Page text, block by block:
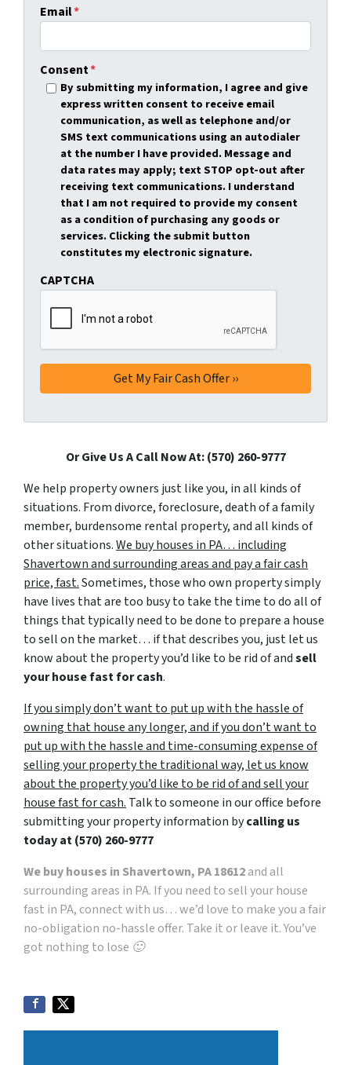
Email*
Consent*
By submitting my information, I agree and give
express written consent to receive email
communication, as well as telephone and/or
SMS text communications using an autodialer
at the number I have provided. Message and
data rates may apply; text STOP opt-out after
receiving text communications. I understand
that I am not required to provide my consent
as a condition of purchasing any goods or
services. Clicking the submit button
constitutes my electronic signature.
CAPTCHA
Or Give Us A Call Now At: (570) 260-9777
We help property owners just like you, in all kinds of
situations. From divorce, foreclosure, death of a family
member, burdensome rental property, and all kinds of
other situations.We buy houses in PA… including
Shavertown and surrounding areas and pay a fair cash
price, fast.Sometimes, those who own property simply
have lives that are too busy to take the time to do all of
things that typically need to be done to prepare a house
to sell on the market… if that describes you, just let us
know about the property you’d like to be rid of andsell
your house fast for cash.
If you simply don’t want to put up with the hassle of
owning that house any longer, and if you don’t want to
put up with the hassle and time-consuming expense of
selling your property the traditional way, let us know
about the property you’d like to be rid of and sell your
house fast for cash. Talk to someone in our office before
submitting your property information bycalling us
today at(570) 260-9777
We buy houses in Shavertown, PA 18612and all
surrounding areas in PA. If you need to sell your house
fast in PA, connect with us… we’d love to make you a fair
no-obligation no-hassle offer. Take it or leave it. You’ve
got nothing to lose 🙂